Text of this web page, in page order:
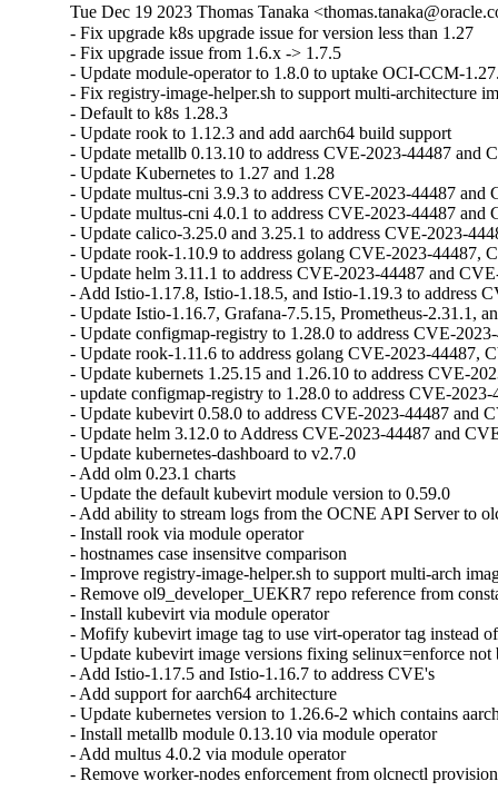
Tue Dec 19 2023 Thomas Tanaka
- Fix upgrade k8s upgrade issue for version less than 1.27
- Fix upgrade issue from 1.6.x -> 1.7.5
- Update module-operator to 1.8.0 to uptake OCI-CCM-
- Fix registry-image-helper.sh to support multi-architecture
- Default to k8s 1.28.3
- Update rook to 1.12.3 and add aarch64 build support
- Update metallb 0.13.10 to address CVE-2023-44487 and
- Update Kubernetes to 1.27 and 1.28
- Update multus-cni 3.9.3 to address CVE-2023-44487 and
- Update multus-cni 4.0.1 to address CVE-2023-44487 and
- Update calico-3.25.0 and 3.25.1 to address CVE-2023-
- Update rook-1.10.9 to address golang CVE-2023-44487,
- Update helm 3.11.1 to address CVE-2023-44487 and
- Add Istio-1.17.8, Istio-1.18.5, and Istio-1.19.3 to address
- Update Istio-1.16.7, Grafana-7.5.15, Prometheus-2.31.1,
- Update configmap-registry to 1.28.0 to address CVE-
- Update rook-1.11.6 to address golang CVE-2023-44487,
- Update kubernets 1.25.15 and 1.26.10 to address CVE-
- update configmap-registry to 1.28.0 to address CVE-
- Update kubevirt 0.58.0 to address CVE-2023-44487 and
- Update helm 3.12.0 to Address CVE-2023-44487 and
- Update kubernetes-dashboard to v2.7.0
- Add olm 0.23.1 charts
- Update the default kubevirt module version to 0.59.0
- Add ability to stream logs from the OCNE API Server to
- Install rook via module operator
- hostnames case insensitve comparison
- Improve registry-image-helper.sh to support multi-arch
- Remove ol9_developer_UEKR7 repo reference from
- Install kubevirt via module operator
- Mofify kubevirt image tag to use virt-operator tag instead
- Update kubevirt image versions fixing selinux=enforce not
- Add Istio-1.17.5 and Istio-1.16.7 to address CVE's
- Add support for aarch64 architecture
- Update kubernetes version to 1.26.6-2 which contains
- Install metallb module 0.13.10 via module operator
- Add multus 4.0.2 via module operator
- Remove worker-nodes enforcement from olcnectl provision